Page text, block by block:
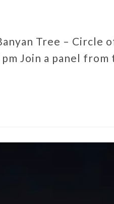
Tree – Circle
Join a panel